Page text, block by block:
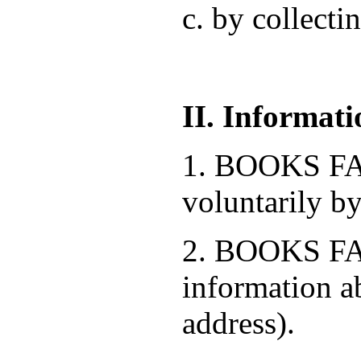
c. by
II.
1. BOOKS
voluntarily
2. BOOKS
information
address).